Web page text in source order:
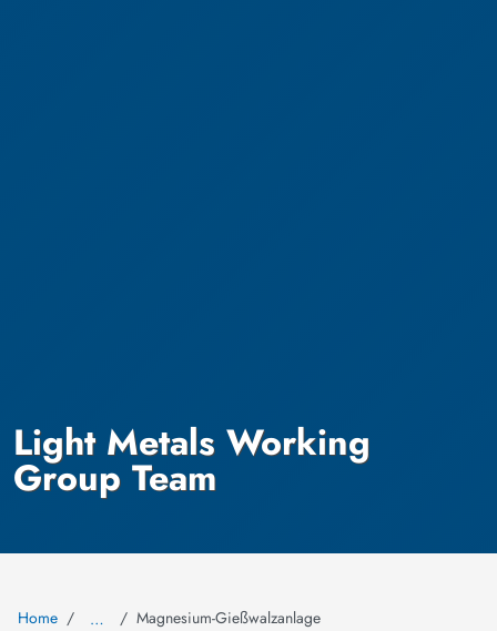
Light Metals Working
Group Team
Home … Magnesium-Gießwalzanlage